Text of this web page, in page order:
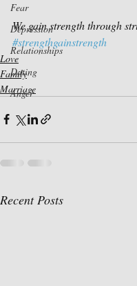
Fear
Depression
Relationships
Dating
Anger
We gain strength through
#strengthgainstrength
Love
Family
Marriage
Recent Posts